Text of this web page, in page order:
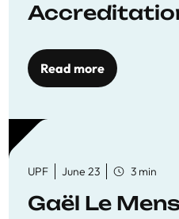
to quality
Read more
UPF June 23 3 min
Gaël Le